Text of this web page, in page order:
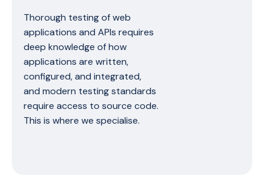
Thorough testing of web
applications and APIs requires
deep knowledge of how
applications are written,
configured, and integrated,
and modern testing standards
require access to source code.
This is where we specialise.